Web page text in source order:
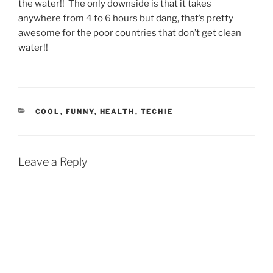
the water!! The only downside is that it takes
anywhere from 4 to 6 hours but dang, that’s pretty
awesome for the poor countries that don’t get clean
water!!
CATEGORIES
COOL , FUNNY, HEALTH , TECHIE
Leave a Reply